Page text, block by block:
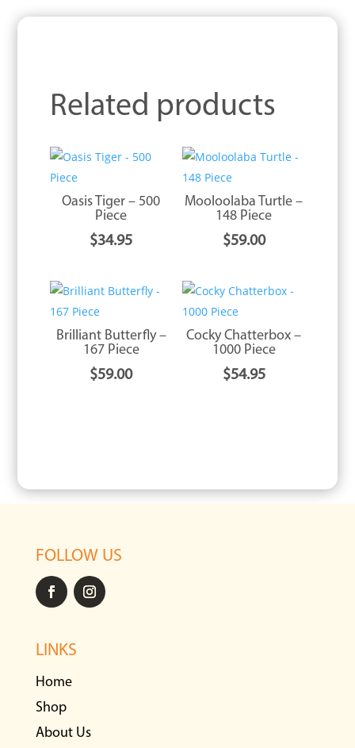
Related products
Oasis Tiger – 500
Piece
$34.95
Mooloolaba Turtle –
148 Piece
$59.00
Brilliant Butterfly –
167 Piece
$59.00
Cocky Chatterbox –
1000 Piece
$54.95
FOLLOW US
LINKS
Home
Shop
About Us